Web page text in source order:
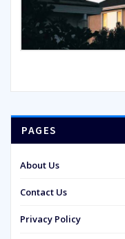
PAGES
About Us
Contact Us
Privacy Policy